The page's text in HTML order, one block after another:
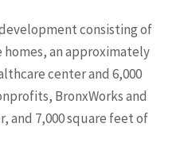
consisting of
an approximately
center and 6,000
BronxWorks and
and 7,000 square feet of